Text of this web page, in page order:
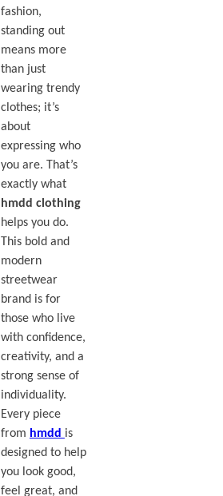
fashion,
standing out
means more
than just
wearing trendy
clothes; it’s
about
expressing who
you are. That’s
exactly what
hmdd clothing
helps you do.
This bold and
modern
streetwear
brand is for
those who live
with confidence,
creativity, and a
strong sense of
individuality.
Every piece
from hmdd is
designed to help
you look good,
feel great, and